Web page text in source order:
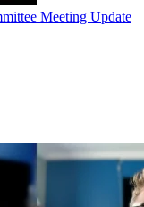
Meeting Update